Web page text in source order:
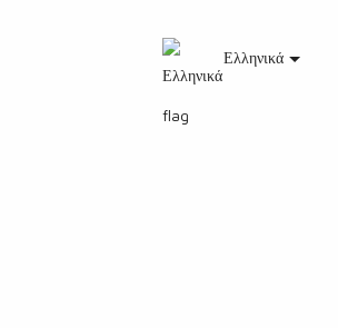
Ελληνικά